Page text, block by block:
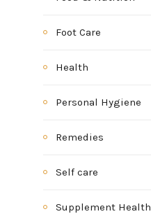
Foot Care
Health
Personal Hygiene
Remedies
Self care
Supplement Health